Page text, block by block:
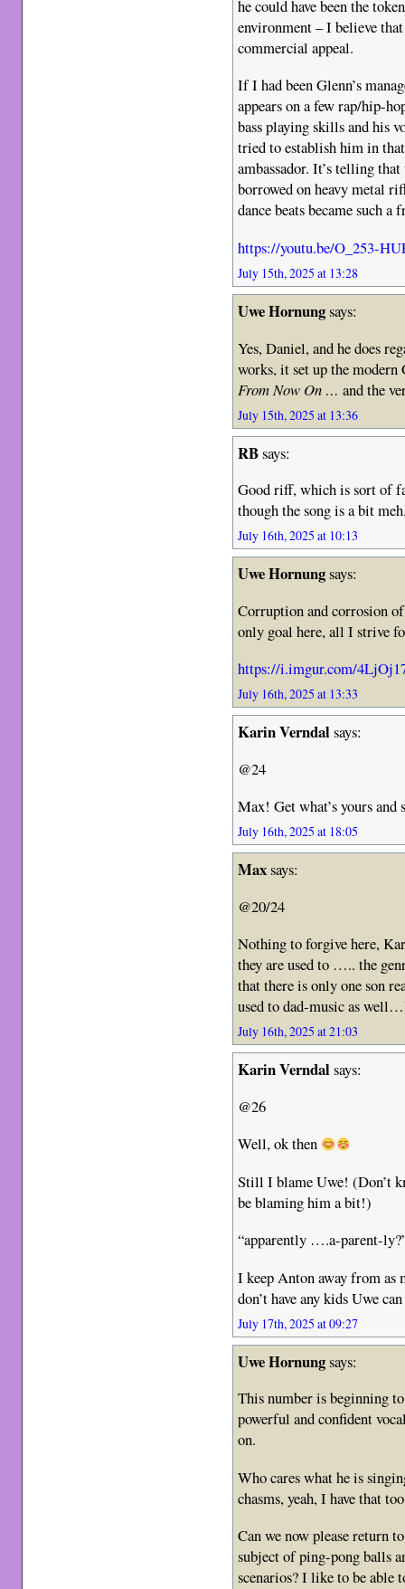
he could have been the
environment – I believe
commercial appeal.
If I had been Glenn’s
appears on a few rap/hip-
bass playing skills and his
tried to establish him in
ambassador. It’s telling
borrowed on heavy metal
dance beats became such a
https://youtu.be/O_253-
July 15th, 2025 at 13:28
Uwe Hornungsays:
Yes, Daniel, and he does
works, it set up the modern
From Now On …and the
July 15th, 2025 at 13:36
RBsays:
Good riff, which is sort of
though the song is a bit
July 16th, 2025 at 10:13
Uwe Hornungsays:
Corruption and corrosion
only goal here, all I strive
https://i.imgur.com/
July 16th, 2025 at 13:33
Karin Verndalsays:
@24
Max! Get what’s yours and
July 16th, 2025 at 18:05
Maxsays:
@20/24
Nothing to forgive here,
they are used to ….. the
that there is only one son
used to dad-music as
July 16th, 2025 at 21:03
Karin Verndalsays:
@26
Well, ok then
Still I blame Uwe! (Don’t
be blaming him a bit!)
“apparently ….a-parent-
I keep Anton away from as
don’t have any kids Uwe
July 17th, 2025 at 09:27
Uwe Hornungsays:
This number is beginning
powerful and confident
on.
Who cares what he is
chasms, yeah, I have that
Can we now please return
subject of ping-pong balls
scenarios? I like to be able